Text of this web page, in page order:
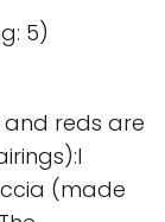
5)
and reds are
(made